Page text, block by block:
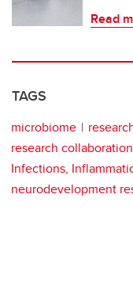
Read
TAGS
microbiome
research collaboration
Infections,
neurodevelopment